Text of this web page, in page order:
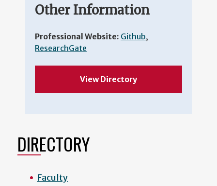
Other Information
Professional Website: Github,
ResearchGate
View Directory
DIRECTORY
Faculty